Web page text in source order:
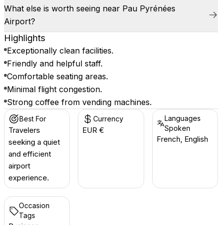
What else is worth seeing near Pau Pyrénées
Airport?
Highlights
Exceptionally clean facilities.
Friendly and helpful staff.
Comfortable seating areas.
Minimal flight congestion.
Strong coffee from vending machines.
Best For
Travelers
seeking a quiet
and efficient
airport
experience.
Currency
EUR €
Languages
Spoken
French, English
Occasion
Tags